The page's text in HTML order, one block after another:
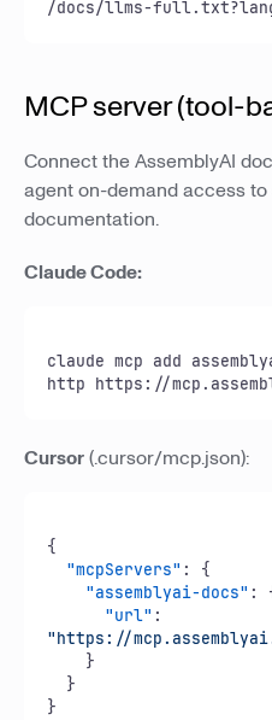
/docs/llms-
MCP server (tool-
Connect the AssemblyAI
agent on-demand access
documentation.
Claude Code:
claude mcp add
http https://
Cursor(.cursor/mcp.json):
{
"mcpServers" :
{
"assemblyai-docs" :
"url" :
"https://
}
}
}